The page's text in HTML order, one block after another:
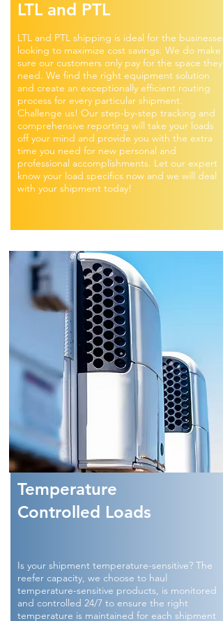
LTL and PTL
LTL and PTL shipping is ideal for the businesses
looking to maximize cost savings. We do make
sure our customers only pay for the space they
need. We find the right equipment solution
and create an exceptionally efficient routing
process for every particular shipment.
Challenge us! Our step-by-step tracking and
comprehensive reporting will take your loads
off your mind and provide you with the extra
time you need for new personal and
professional accomplishments. Let our expert
know your load specifics now and we will deal
with your shipment today!
Temperature
Controlled Loads
Is your shipment temperature-sensitive? The
reefer capacity, we choose to haul
temperature-sensitive products, is monitored
and controlled 24/7 to ensure the right
temperature is maintained for each shipment